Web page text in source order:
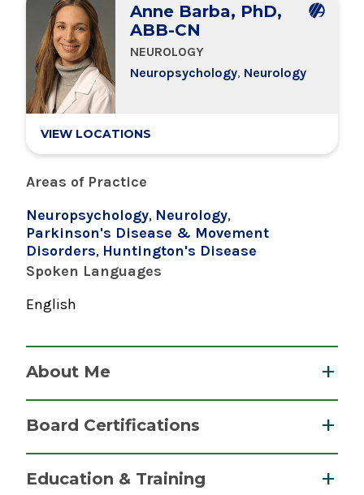
Board Certifications
Education & Training
Anne Barba, PhD,
ABB-CN
NEUROLOGY
Neuropsychology, Neurology
VIEW LOCATIONS
Areas of Practice
Neuropsychology, Neurology,
Parkinson's Disease & Movement
Disorders, Huntington's Disease
Spoken Languages
English
About Me
Neuropsychologist, specializes in cognitive
evaluations of adult neurological cases. The
evaluations are important for many reasons,
Board Certifications
Education & Training